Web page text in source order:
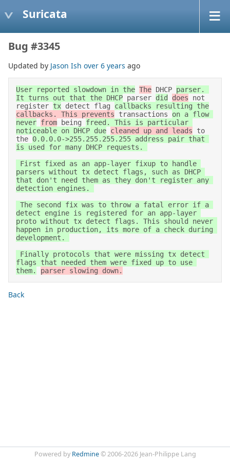
Suricata
Bug #3345
Updated by Jason Ish over 6 years ago
User reported slowdown in the The DHCP parser.
It turns out that the DHCP parser did does not
register tx detect flag callbacks resulting the
callbacks. This prevents transactions on a flow
never from being freed. This is particular
noticeable on DHCP due cleaned up and leads to
the 0.0.0.0->255.255.255.255 address pair that
is used for many DHCP requests.
parsers without tx detect flags, such as DHCP
that don't need them as they don't register any
detection engines.
detect engine is registered for an app-layer
proto without tx detect flags. This should never
happen in production, its more of a check during
development.
flags that needed them were fixed up to use
them.
parser slowing down.
Back
Powered by Redmine© 2006-2026 Jean-Philippe Lang